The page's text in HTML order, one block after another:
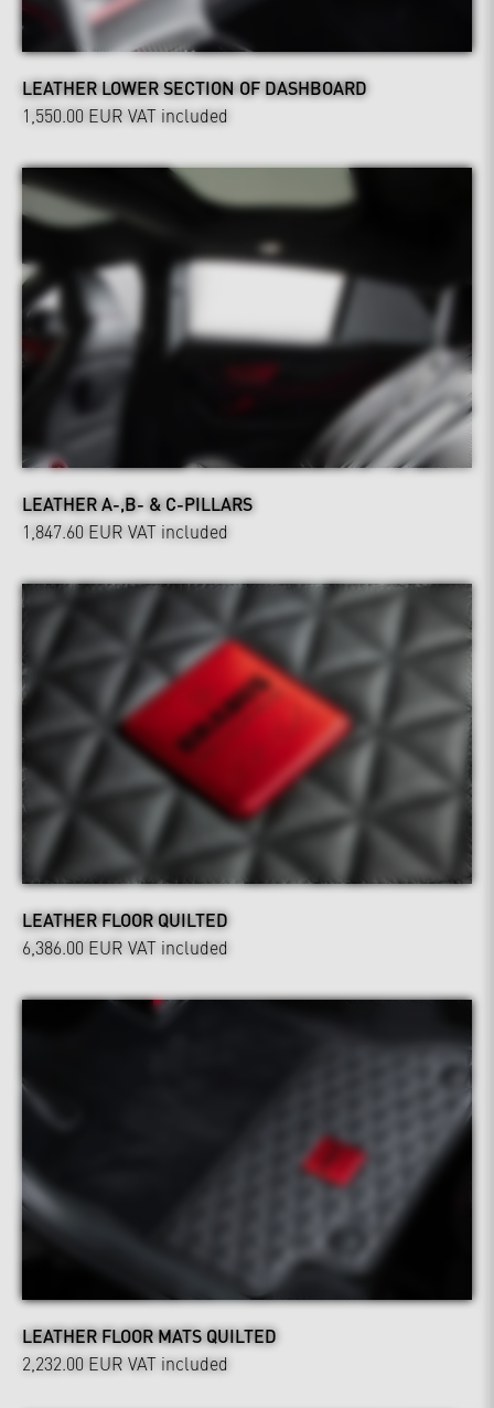
LEATHER LOWER SECTION OF DASHBOARD
1,550.00 EUR VAT included
LEATHER A-,B- & C-PILLARS
1,847.60 EUR VAT included
LEATHER FLOOR QUILTED
6,386.00 EUR VAT included
LEATHER FLOOR MATS QUILTED
2,232.00 EUR VAT included